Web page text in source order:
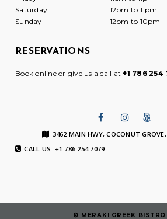
Saturday
12pm to 11pm
Sunday
12pm to 10pm
RESERVATIONS
Book online or give us a call at +1 786 254
3462 MAIN HWY, COCONUT
CALL US: +1 786 254 7079
© MERAKI GREEK